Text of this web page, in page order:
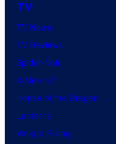
TV
TV News
TV Reviews
Spider-Noir
X-Men ’97
House of the Dragon
Lanterns
Vought Rising